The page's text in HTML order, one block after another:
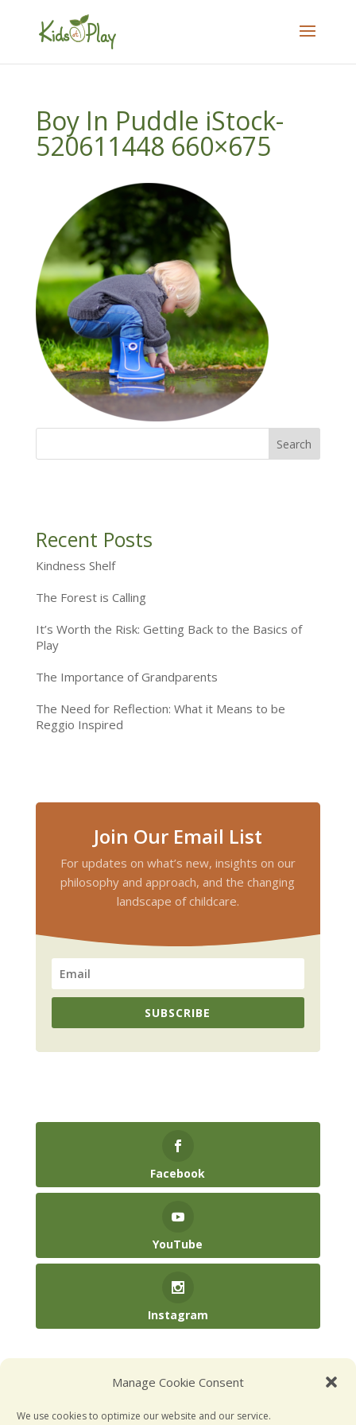
Manage Cookie Consent
We use cookies to optimize our website and our service.
Boy In Puddle iStock-
520611448 660×675
Recent Posts
Kindness Shelf
The Forest is Calling
It’s Worth the Risk: Getting Back to the Basics of
Play
The Importance of Grandparents
The Need for Reflection: What it Means to be
Reggio Inspired
Join Our Email List
For updates on what’s new, insights on our
philosophy and approach, and the changing
landscape of childcare.
SUBSCRIBE
Facebook
YouTube
Instagram
hello@kidsatplay.co